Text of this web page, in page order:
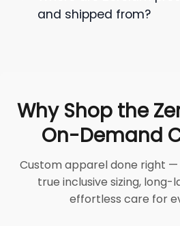
and shipped from?
Why Shop the
On-Demand
Custom apparel done right
true inclusive sizing, long-
effortless care for